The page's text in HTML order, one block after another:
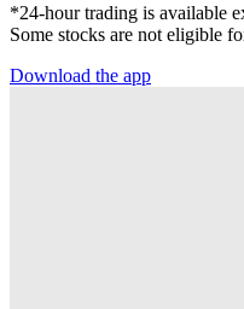
*24-hour trading is available
Some stocks are not eligible
Download the app